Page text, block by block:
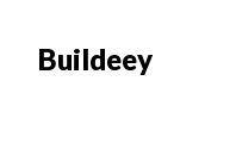
Buildeey